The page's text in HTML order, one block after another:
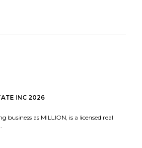
INC 2026
business as MILLION, is a licensed real